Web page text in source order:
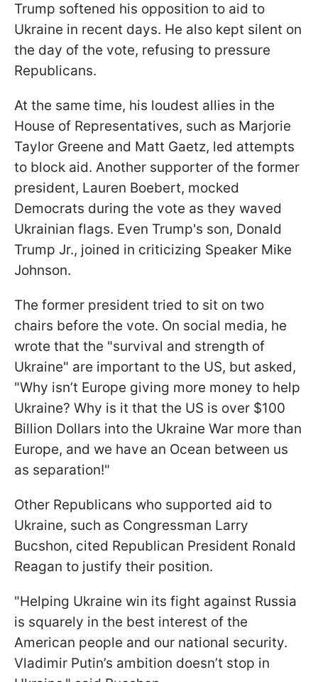
Trump softened his opposition to aid to
Ukraine in recent days. He also kept silent on
the day of the vote, refusing to pressure
Republicans.
At the same time, his loudest allies in the
House of Representatives, such as Marjorie
Taylor Greene and Matt Gaetz, led attempts
to block aid. Another supporter of the former
president, Lauren Boebert, mocked
Democrats during the vote as they waved
Ukrainian flags. Even Trump's son, Donald
Trump Jr., joined in criticizing Speaker Mike
Johnson.
The former president tried to sit on two
chairs before the vote. On social media, he
wrote that the "survival and strength of
Ukraine" are important to the US, but asked,
"Why isn’t Europe giving more money to help
Ukraine? Why is it that the US is over $100
Billion Dollars into the Ukraine War more than
Europe, and we have an Ocean between us
as separation!"
Other Republicans who supported aid to
Ukraine, such as Congressman Larry
Bucshon, cited Republican President Ronald
Reagan to justify their position.
"Helping Ukraine win its fight against Russia
is squarely in the best interest of the
American people and our national security.
Vladimir Putin’s ambition doesn’t stop in